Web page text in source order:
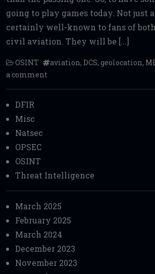
going to play games today. Not just
certainly well-known to fans of
civil aviation. They will be [...]
OSINT aviation, DCS, geolocation,
a comment
DFIR
Misc
Natsec
OPSEC
OSINT
Threat Intelligence
March 2025
February 2025
March 2024
December 2023
November 2023